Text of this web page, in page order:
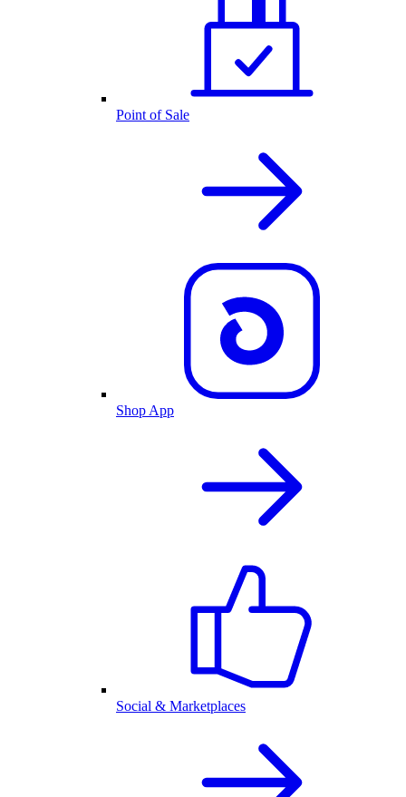
Point of Sale
Shop App
Social & Marketplaces